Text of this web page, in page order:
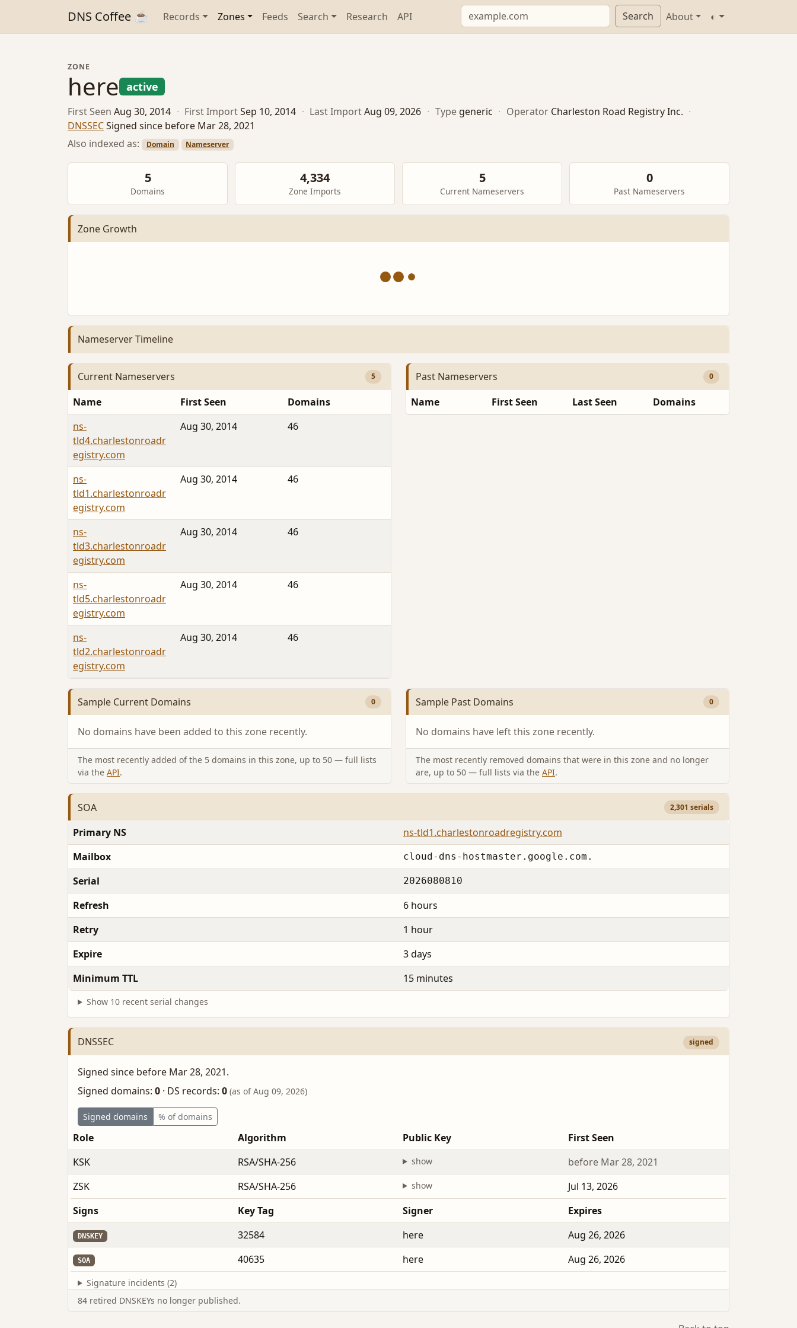
DNS Coffee ☕ Records Zones Feeds Search Research API Search About ◐
ZONE
here active
First Seen Aug 30, 2014 · First ImportSep 10, 2014 · Last ImportAug 09, 2026 · Type generic · Operator Charleston Road Registry Inc. ·
DNSSECSigned since before Mar 28, 2021
Also indexed as:
Domain Nameserver
5
Domains
4,334
Zone Imports
5
Current Nameservers
0
Past Nameservers
Zone Growth
Nameserver Timeline
Current Nameservers 5
Name First Seen
Domains
ns-
tld4.charlestonroadr
egistry.com
Aug 30, 2014 46
ns-
tld1.charlestonroadr
egistry.com
Aug 30, 2014 46
ns-
tld3.charlestonroadr
egistry.com
Aug 30, 2014 46
ns-
tld5.charlestonroadr
egistry.com
Aug 30, 2014 46
ns-
tld2.charlestonroadr
egistry.com
Aug 30, 2014 46
Past Nameservers 0
Name First Seen Last Seen Domains
Sample Current Domains 0
No domains have been added to this zone recently.
The most recently added of the 5 domains in this zone, up to 50 — full lists
via the API.
Sample Past Domains 0
No domains have left this zone recently.
The most recently removed domains that were in this zone and no longer
are, up to 50 — full lists via the API.
SOA 2,301 serials
Primary NS
ns-tld1.charlestonroadregistry.com
Mailbox
cloud-dns-hostmaster.google.com.
Serial 2026080810
Refresh
6 hours
Retry
1 hour
Expire
3 days
Minimum TTL
15 minutes
Show 10 recent serial changes
DNSSEC signed
Signed since before Mar 28, 2021.
Signed domains: 0 · DS records: 0 (as of Aug 09, 2026)
Signed domains % of domains
Role Algorithm Public Key
First Seen
KSK
RSA/SHA-256 show
before Mar 28, 2021
ZSK
RSA/SHA-256 show
Jul 13, 2026
Signs
Key Tag Signer Expires
DNSKEY 32584 here Aug 26, 2026
SOA 40635 here Aug 26, 2026
Signature incidents (2)
84 retired DNSKEYs no longer published.